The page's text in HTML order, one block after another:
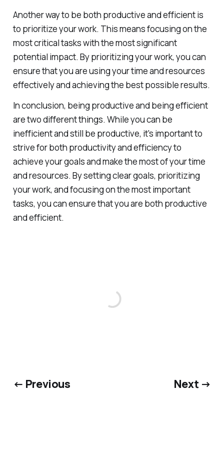
Another way to be both productive and efficient is
to prioritize your work. This means focusing on the
most critical tasks with the most significant
potential impact. By prioritizing your work, you can
ensure that you are using your time and resources
effectively and achieving the best possible results.
In conclusion, being productive and being efficient
are two different things. While you can be
inefficient and still be productive, it's important to
strive for both productivity and efficiency to
achieve your goals and make the most of your time
and resources. By setting clear goals, prioritizing
your work, and focusing on the most important
tasks, you can ensure that you are both productive
and efficient.
← Previous Next →